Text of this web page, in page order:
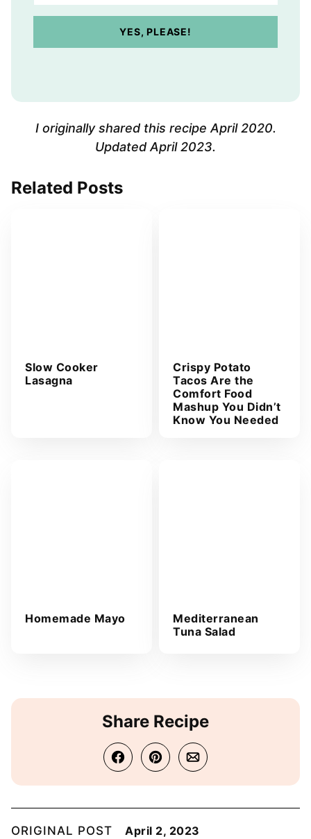
A
e
YES, PLEASE!
I originally shared this recipe April 2020.
Updated April 2023.
Related Posts
Slow Cooker
Lasagna
Crispy Potato
Tacos Are the
Comfort Food
Mashup You Didn’t
Know You Needed
Homemade Mayo
Mediterranean
Tuna Salad
Share Recipe
ORIGINAL POST April 2, 2023